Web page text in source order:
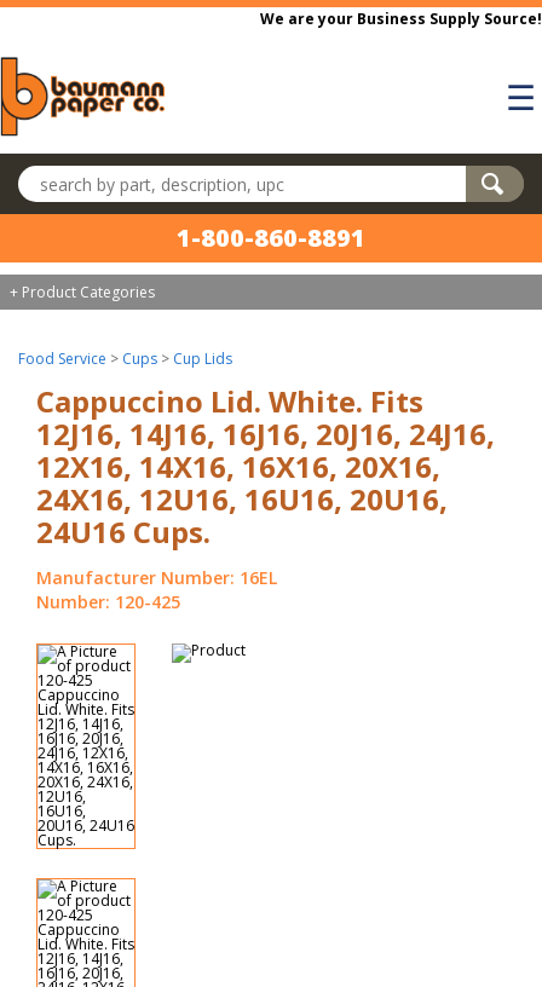
Skip to main content
We are your Business Supply Source!
☰
Search products
1-800-860-8891
+ Product Categories
Food Service > Cups > Cup Lids
Cappuccino Lid. White. Fits
12J16, 14J16, 16J16, 20J16, 24J16,
12X16, 14X16, 16X16, 20X16,
24X16, 12U16, 16U16, 20U16,
24U16 Cups.
Manufacturer Number: 16EL
Number: 120-425